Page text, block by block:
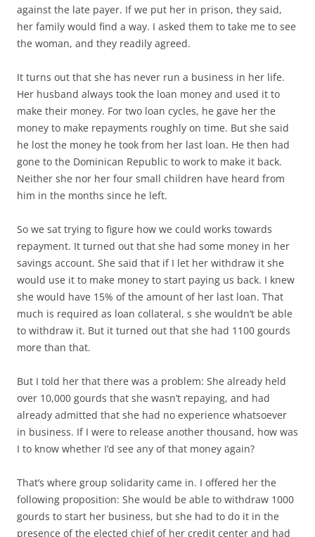
against the late payer. If we put her in prison, they said,
her family would find a way. I asked them to take me to see
the woman, and they readily agreed.
It turns out that she has never run a business in her life.
Her husband always took the loan money and used it to
make their money. For two loan cycles, he gave her the
money to make repayments roughly on time. But she said
he lost the money he took from her last loan. He then had
gone to the Dominican Republic to work to make it back.
Neither she nor her four small children have heard from
him in the months since he left.
So we sat trying to figure how we could works towards
repayment. It turned out that she had some money in her
savings account. She said that if I let her withdraw it she
would use it to make money to start paying us back. I knew
she would have 15% of the amount of her last loan. That
much is required as loan collateral, s she wouldn’t be able
to withdraw it. But it turned out that she had 1100 gourds
more than that.
But I told her that there was a problem: She already held
over 10,000 gourds that she wasn’t repaying, and had
already admitted that she had no experience whatsoever
in business. If I were to release another thousand, how was
I to know whether I’d see any of that money again?
That’s where group solidarity came in. I offered her the
following proposition: She would be able to withdraw 1000
gourds to start her business, but she had to do it in the
presence of the elected chief of her credit center and had